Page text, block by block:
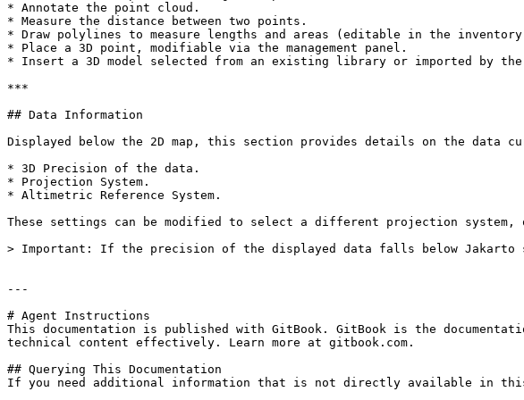
* Annotate the point cloud.
* Measure the distance between two points.
* Draw polylines to measure lengths and areas (editable in the
* Place a 3D point, modifiable via the management panel.
* Insert a 3D model selected from an existing library or imported by
***
## Data Information
Displayed below the 2D map, this section provides details on the data
* 3D Precision of the data.
* Projection System.
* Altimetric Reference System.
These settings can be modified to select a different projection
> Important: If the precision of the displayed data falls below Jakarto
---
# Agent Instructions
This documentation is published with GitBook. GitBook is the
technical content effectively. Learn more at gitbook.com.
## Querying This Documentation
If you need additional information that is not directly available in this